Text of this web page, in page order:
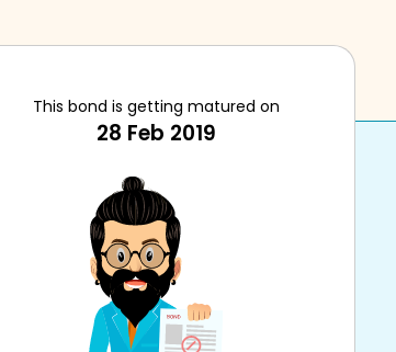
This bond is getting matured on
28 Feb 2019